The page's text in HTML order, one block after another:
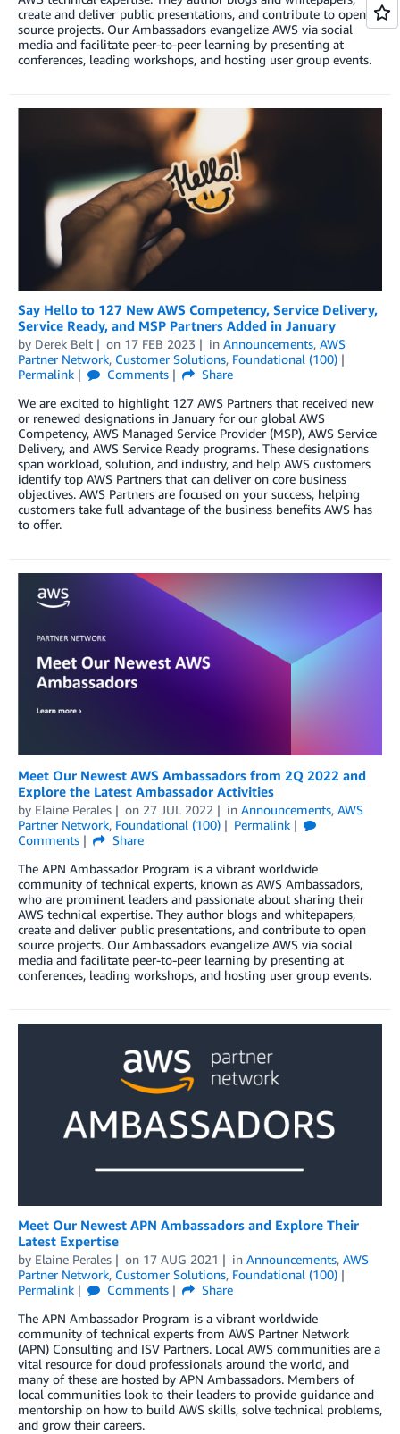
create and deliver public presentations, and contribute to open
source projects. Our Ambassadors evangelize AWS via social
media and facilitate peer-to-peer learning by presenting at
conferences, leading workshops, and hosting user group events.
Say Hello to 127 New AWS Competency, Service Delivery,
Service Ready, and MSP Partners Added in January
by Derek Belt on 17 FEB 2023 in Announcements, AWS
Partner Network, Customer Solutions, Foundational (100)
Permalink
Comments
Share
We are excited to highlight 127 AWS Partners that received new
or renewed designations in January for our global AWS
Competency, AWS Managed Service Provider (MSP), AWS Service
Delivery, and AWS Service Ready programs. These designations
span workload, solution, and industry, and help AWS customers
identify top AWS Partners that can deliver on core business
objectives. AWS Partners are focused on your success, helping
customers take full advantage of the business benefits AWS has
to offer.
Meet Our Newest AWS Ambassadors from 2Q 2022 and
Explore the Latest Ambassador Activities
by Elaine Perales on 27 JUL 2022 in Announcements, AWS
Partner Network, Foundational (100)
Permalink
Comments
Share
The APN Ambassador Program is a vibrant worldwide
community of technical experts, known as AWS Ambassadors,
who are prominent leaders and passionate about sharing their
AWS technical expertise. They author blogs and whitepapers,
create and deliver public presentations, and contribute to open
source projects. Our Ambassadors evangelize AWS via social
media and facilitate peer-to-peer learning by presenting at
conferences, leading workshops, and hosting user group events.
Meet Our Newest APN Ambassadors and Explore Their
Latest Expertise
by Elaine Perales on 17 AUG 2021 in Announcements, AWS
Partner Network, Customer Solutions, Foundational (100)
Permalink
Comments
Share
The APN Ambassador Program is a vibrant worldwide
community of technical experts from AWS Partner Network
(APN) Consulting and ISV Partners. Local AWS communities are a
vital resource for cloud professionals around the world, and
many of these are hosted by APN Ambassadors. Members of
local communities look to their leaders to provide guidance and
mentorship on how to build AWS skills, solve technical problems,
and grow their careers.